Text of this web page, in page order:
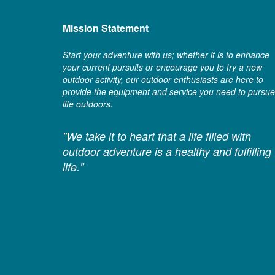
Mission Statement
Start your adventure with us; whether it is to enhance
your current pursuits or encourage you to try a new
outdoor activity, our outdoor enthusiasts are here to
provide the equipment and service you need to
life outdoors.
"We take it to heart that a life filled with
outdoor adventure is a healthy and fulfilling
life."